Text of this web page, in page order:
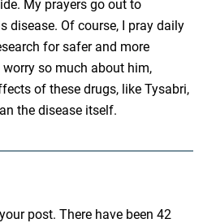
My prayers go out to
disease. Of course, I pray daily
for safer and more
so much about him,
of these drugs, like Tysabri,
the disease itself.
post. There have been 42